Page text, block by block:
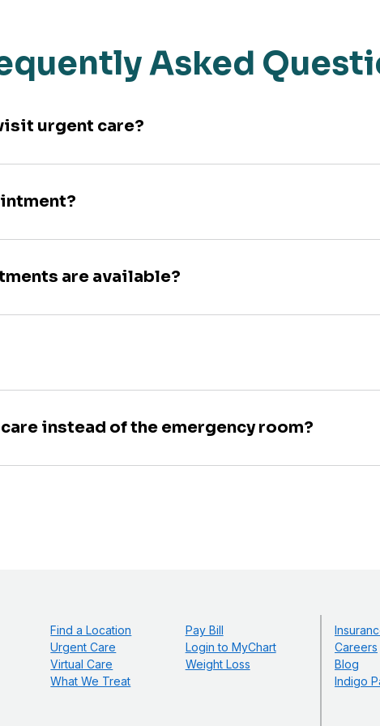
Asked
urgent care?
are available?
instead of the emergency room?
Find a Location
Urgent Care
Virtual Care
What We Treat
Pay Bill
Login to MyChart
Weight Loss
Careers
Blog
Indigo